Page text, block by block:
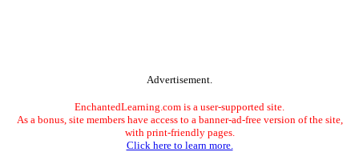
Advertisement.
EnchantedLearning.com is a user-supported site.
As a bonus, site members have access to a banner-ad-free version of the site,
with print-friendly pages.
Click here to learn more.